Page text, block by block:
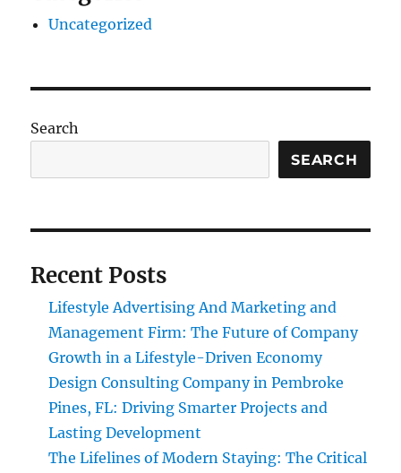
Uncategorized
Search
SEARCH
Recent Posts
Lifestyle Advertising And Marketing and
Management Firm: The Future of Company
Growth in a Lifestyle-Driven Economy
Design Consulting Company in Pembroke
Pines, FL: Driving Smarter Projects and
Lasting Development
The Lifelines of Modern Staying: The Critical